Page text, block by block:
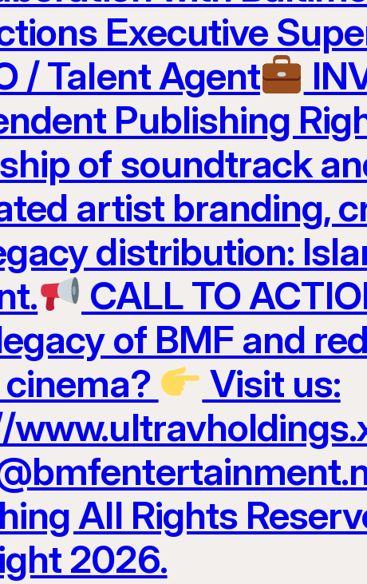
Executive
/ Talent Agent
Publishing
of soundtrack
artist branding,
distribution:
CALL TO
of BMF and
Visit us:
All Rights
2026.